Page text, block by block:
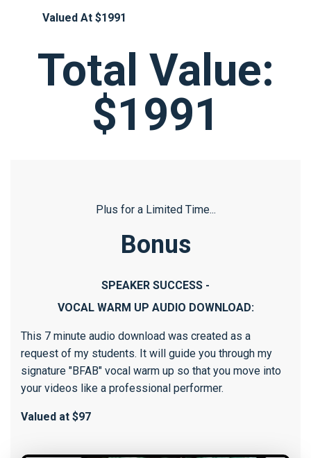
Valued At $1991
Total Value:
$1991
Plus for a Limited Time...
Bonus
SPEAKER SUCCESS -
VOCAL WARM UP AUDIO DOWNLOAD:
This 7 minute audio download was created as a
request of my students. It will guide you through my
signature "BFAB" vocal warm up so that you move into
your videos like a professional performer.
Valued at $97